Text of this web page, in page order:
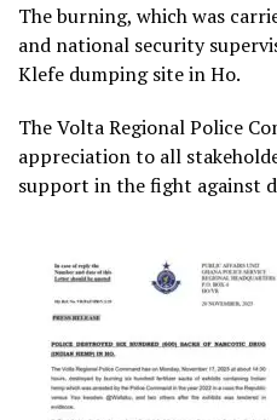
The burning, which was
and national security
Klefe dumping site in Ho.
The Volta Regional Police
appreciation to all
support in the fight against